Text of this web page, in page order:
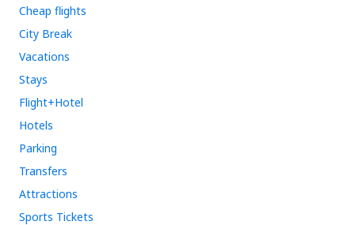
Cheap flights
City Break
Vacations
Stays
Flight+Hotel
Hotels
Parking
Transfers
Attractions
Sports Tickets